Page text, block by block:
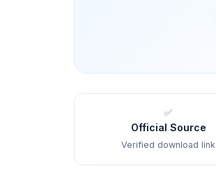
✅
Official Source
Verified download link